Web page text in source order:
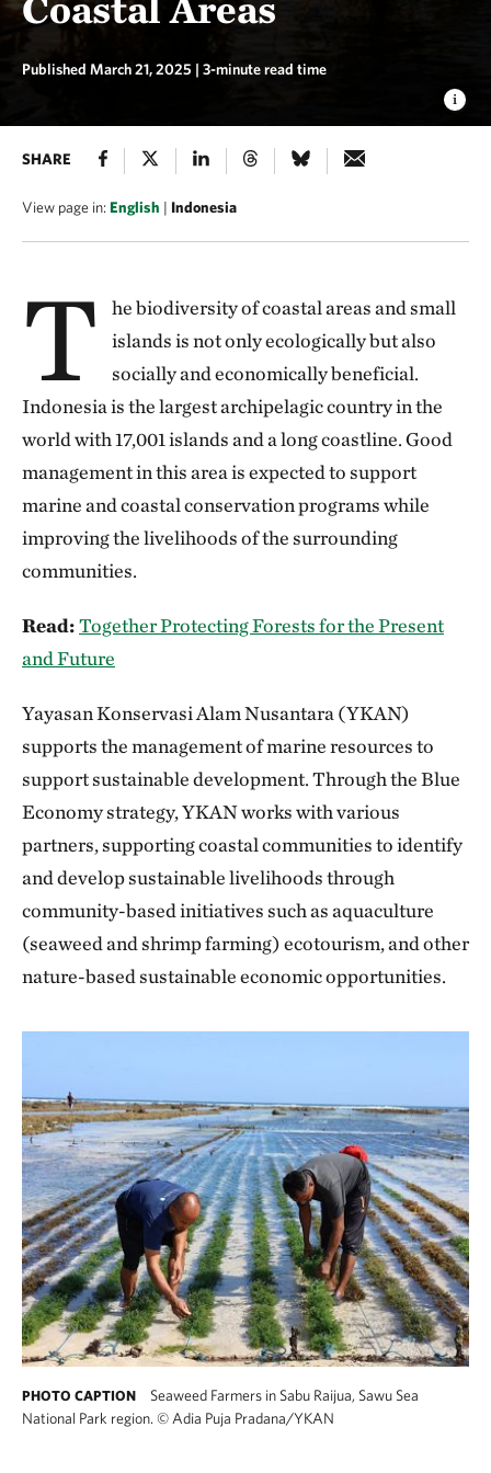
Published March 21, 2025 | 3-minute read time
SHARE
View page in:English | Indonesia
T
he biodiversity of coastal areas and small
islands is not only ecologically but also
socially and economically beneficial.
Indonesia is the largest archipelagic country in the
world with 17,001 islands and a long coastline. Good
management in this area is expected to support
marine and coastal conservation programs while
improving the livelihoods of the surrounding
communities.
Read:Together Protecting Forests for the Present
and Future
Yayasan Konservasi Alam Nusantara (YKAN)
supports the management of marine resources to
support sustainable development. Through the Blue
Economy strategy, YKAN works with various
partners, supporting coastal communities to identify
and develop sustainable livelihoods through
community-based initiatives such as aquaculture
(seaweed and shrimp farming) ecotourism, and other
nature-based sustainable economic opportunities.
PHOTO CAPTION
Seaweed Farmers in Sabu Raijua, Sawu Sea
National Park region. © Adia Puja Pradana/YKAN